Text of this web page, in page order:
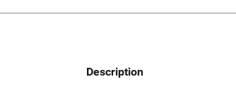
Description